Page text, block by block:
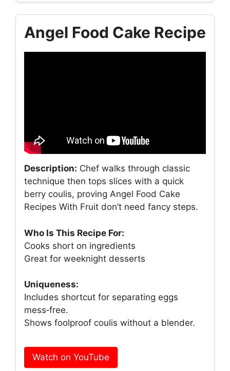
Angel Food Cake Recipe
Description: Chef walks through classic
technique then tops slices with a quick
berry coulis, proving Angel Food Cake
Recipes With Fruit don’t need fancy steps.
Who Is This Recipe For:
Cooks short on ingredients
Great for weeknight desserts
Uniqueness:
Includes shortcut for separating eggs
mess‑free.
Shows foolproof coulis without a blender.
Watch on YouTube